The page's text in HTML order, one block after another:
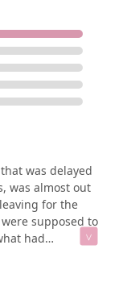
was delayed
was almost out
for the
supposed to
had
waiting at the
be back.